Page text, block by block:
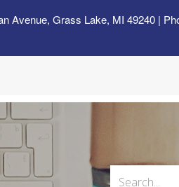
Avenue, Grass Lake, MI 49240|